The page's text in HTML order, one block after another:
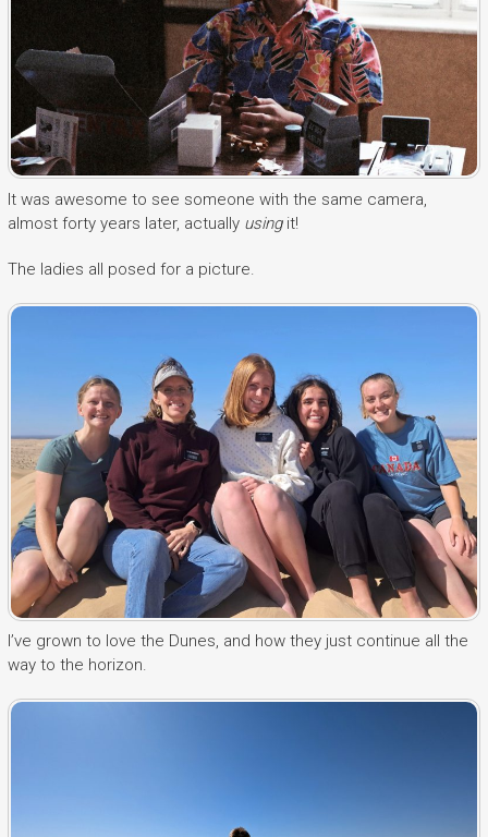
It was awesome to see someone with the same camera,
almost forty years later, actually usingit!
The ladies all posed for a picture.
I’ve grown to love the Dunes, and how they just continue all the
way to the horizon.